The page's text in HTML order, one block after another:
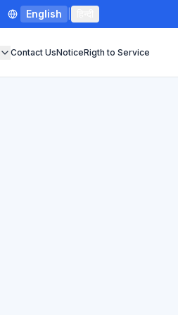
English
Contact UsNoticeRigth to Service